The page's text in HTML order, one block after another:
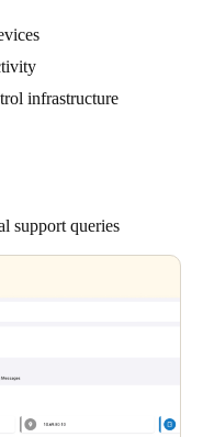
infrastructure
support queries